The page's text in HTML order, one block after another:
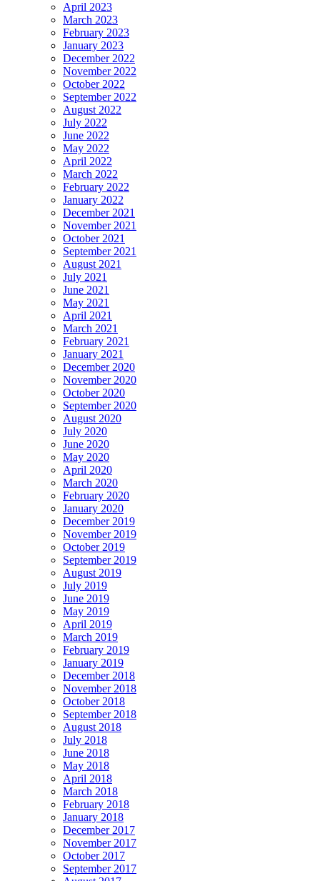
April 2023
March 2023
February 2023
January 2023
December 2022
November 2022
October 2022
September 2022
August 2022
July 2022
June 2022
May 2022
April 2022
March 2022
February 2022
January 2022
December 2021
November 2021
October 2021
September 2021
August 2021
July 2021
June 2021
May 2021
April 2021
March 2021
February 2021
January 2021
December 2020
November 2020
October 2020
September 2020
August 2020
July 2020
June 2020
May 2020
April 2020
March 2020
February 2020
January 2020
December 2019
November 2019
October 2019
September 2019
August 2019
July 2019
June 2019
May 2019
April 2019
March 2019
February 2019
January 2019
December 2018
November 2018
October 2018
September 2018
August 2018
July 2018
June 2018
May 2018
April 2018
March 2018
February 2018
January 2018
December 2017
November 2017
October 2017
September 2017